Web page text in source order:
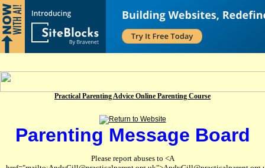
Practical Parenting Advice Online Parenting Course
Parenting Message Board
Please report abuses to <A